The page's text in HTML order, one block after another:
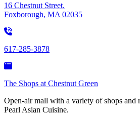
16 Chestnut Street.
Foxborough, MA 02035
617-285-3878
The Shops at Chestnut Green
Open-air mall with a variety of shops and
Pearl Asian Cuisine.